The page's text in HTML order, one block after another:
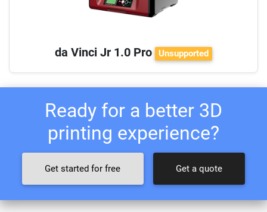
da Vinci Jr 1.0 Pro Unsupported
Ready for a better 3D
printing experience?
Get started for free Get a quote